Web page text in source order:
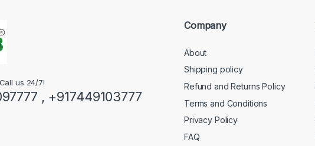
us 24/7!
, +917449103777
Company
About
Shipping policy
Refund and Returns Policy
Terms and Conditions
Privacy Policy
FAQ